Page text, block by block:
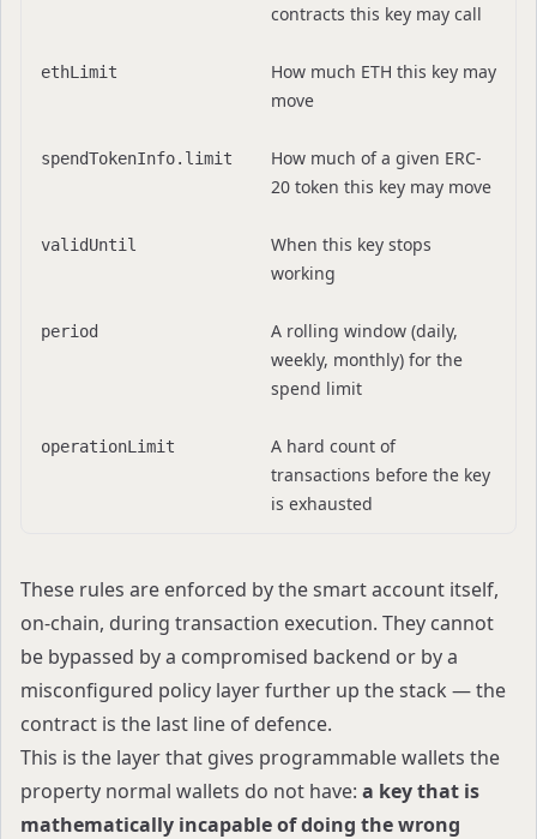
contracts this key may call
ethLimit
How much ETH this key may
move
spendTokenInfo.limit
How much of a given ERC-
20 token this key may move
validUntil
When this key stops
working
period
A rolling window (daily,
weekly, monthly) for the
spend limit
operationLimit
A hard count of
transactions before the key
is exhausted
These rules are enforced by the smart account itself,
on-chain, during transaction execution. They cannot
be bypassed by a compromised backend or by a
misconfigured policy layer further up the stack — the
contract is the last line of defence.
This is the layer that gives programmable wallets the
property normal wallets do not have: a key that is
mathematically incapable of doing the wrong